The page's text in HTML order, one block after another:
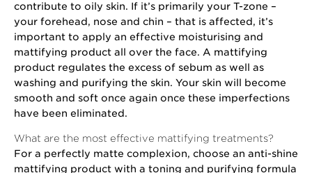
contribute to oily skin. If it’s primarily your T-zone –
your forehead, nose and chin – that is affected, it’s
important to apply an effective moisturising and
mattifying product all over the face. A mattifying
product regulates the excess of sebum as well as
washing and purifying the skin. Your skin will become
smooth and soft once again once these imperfections
have been eliminated.
What are the most effective mattifying treatments?
For a perfectly matte complexion, choose an anti-shine
mattifying product with a toning and purifying formula